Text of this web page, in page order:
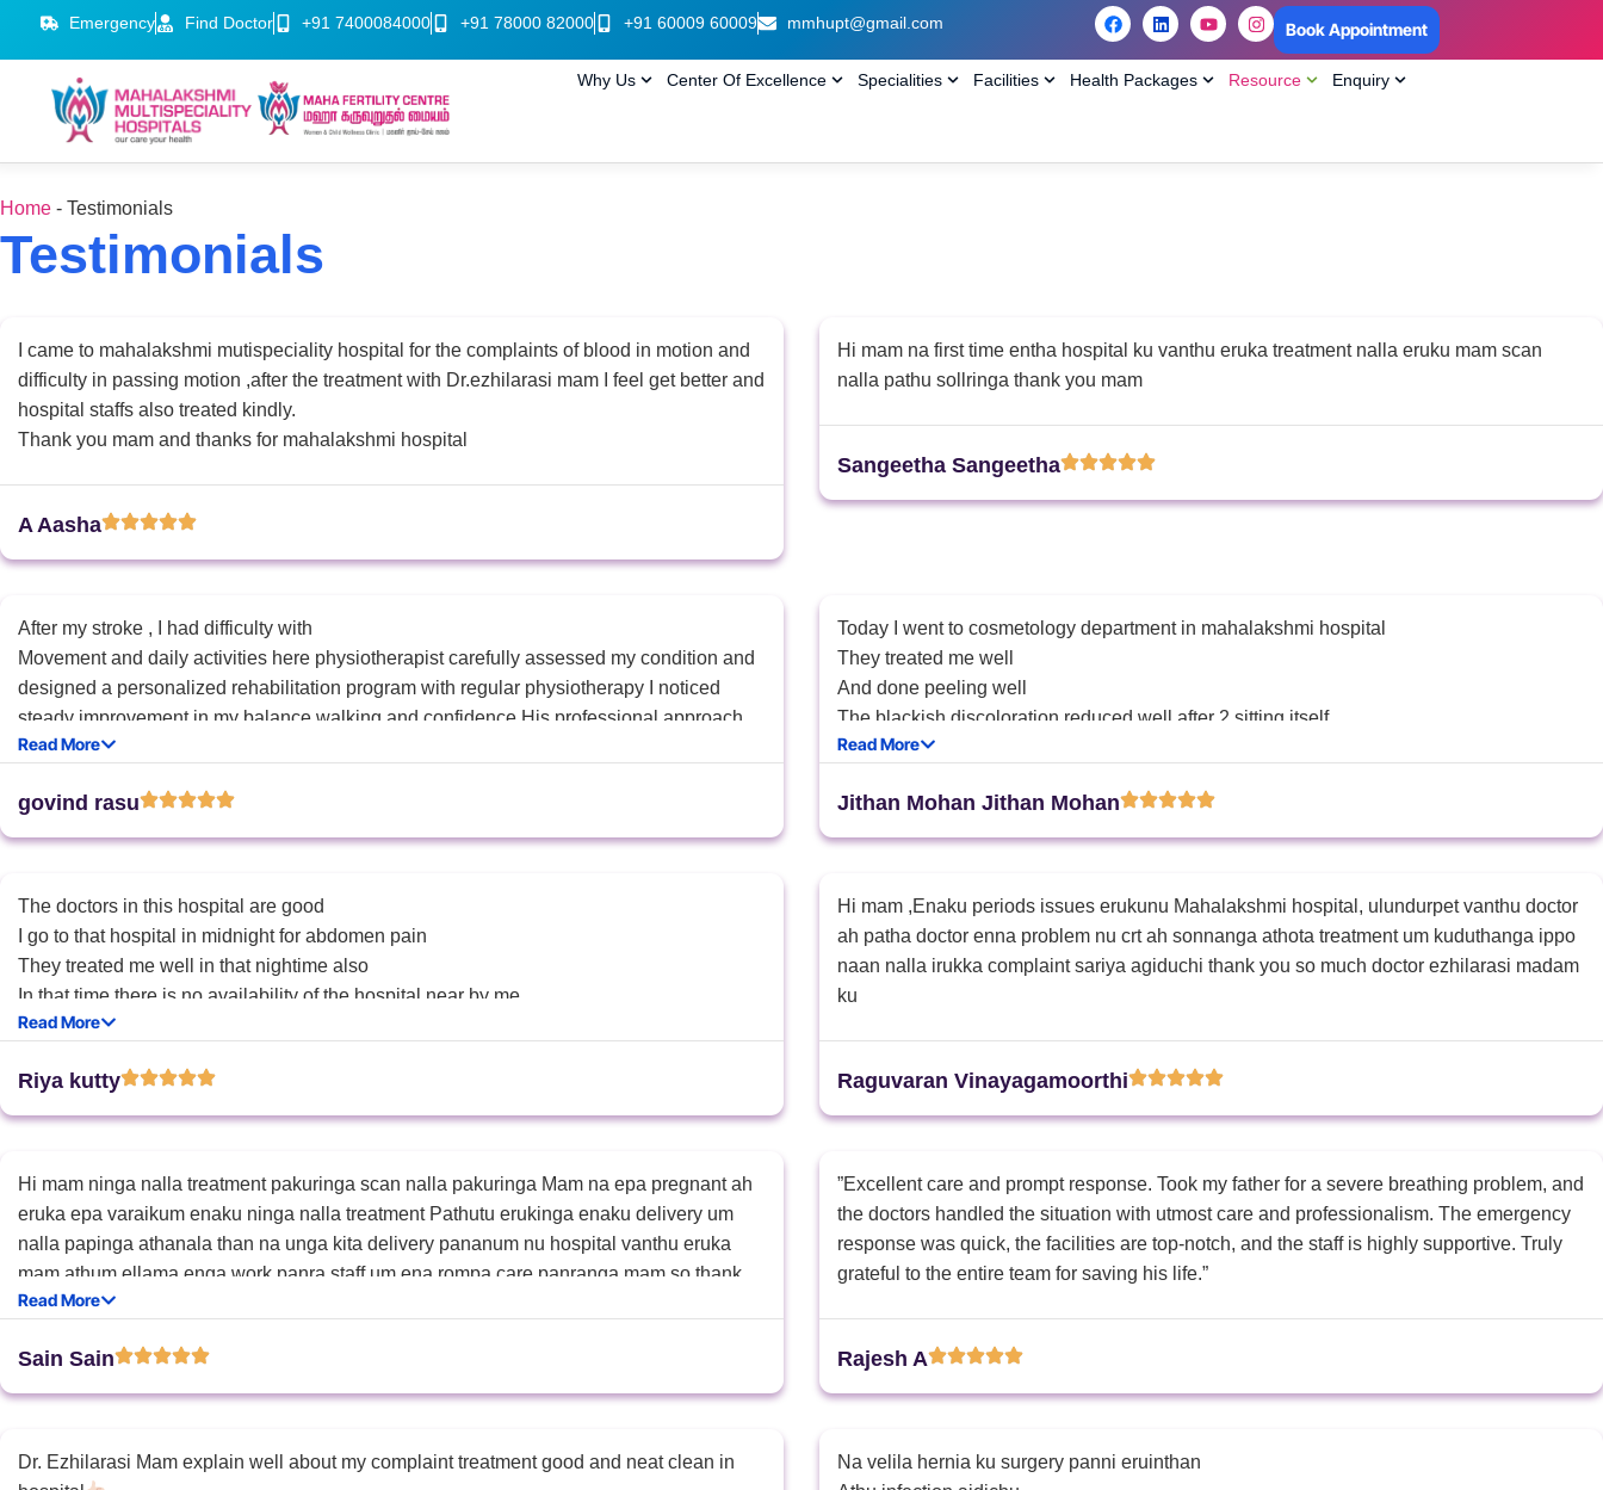
Emergency Find Doctor +91 7400084000 +91 78000 82000 +91 60009 60009 mmhupt@gmail.com Book Appointment
Why Us Center Of Excellence Specialities Facilities Health Packages Resource Enquiry
Home - Testimonials
Testimonials
I came to mahalakshmi mutispeciality hospital for the complaints of blood in motion and
difficulty in passing motion ,after the treatment with Dr.ezhilarasi mam I feel get better and
hospital staffs also treated kindly.
Thank you mam and thanks for mahalakshmi hospital
A Aasha
Hi mam na first time entha hospital ku vanthu eruka treatment nalla eruku mam scan
nalla pathu sollringa thank you mam
Sangeetha Sangeetha
After my stroke , I had difficulty with
Movement and daily activities here physiotherapist carefully assessed my condition and
designed a personalized rehabilitation program with regular physiotherapy I noticed
steady improvement in my balance walking and confidence.His professional approach
and encouragement made a big difference in my recovery.Thank you for the excellent
Read More
govind rasu
Today I went to cosmetology department in mahalakshmi hospital
They treated me well
And done peeling well
The blackish discoloration reduced well after 2 sitting itself
That sister treated me wel and explained about the procedure well very calm also
Read More
Jithan Mohan Jithan Mohan
The doctors in this hospital are good
I go to that hospital in midnight for abdomen pain
They treated me well in that nightime also
In that time there is no availability of the hospital near by me
So thankyou for the hospi
Read More
Riya kutty
Hi mam ,Enaku periods issues erukunu Mahalakshmi hospital, ulundurpet vanthu doctor
ah patha doctor enna problem nu crt ah sonnanga athota treatment um kuduthanga ippo
naan nalla irukka complaint sariya agiduchi thank you so much doctor ezhilarasi madam
ku
Raguvaran Vinayagamoorthi
Hi mam ninga nalla treatment pakuringa scan nalla pakuringa Mam na epa pregnant ah
eruka epa varaikum enaku ninga nalla treatment Pathutu erukinga enaku delivery um
nalla papinga athanala than na unga kita delivery pananum nu hospital vanthu eruka
mam athum ellama enga work panra staff um ena rompa care panranga mam so thank
you so much mam
Read More
Sain Sain
​”Excellent care and prompt response. Took my father for a severe breathing problem, and
the doctors handled the situation with utmost care and professionalism. The emergency
response was quick, the facilities are top-notch, and the staff is highly supportive. Truly
grateful to the entire team for saving his life.”
Rajesh A
Dr. Ezhilarasi Mam explain well about my complaint treatment good and neat clean in
Na velila hernia ku surgery panni eruinthan